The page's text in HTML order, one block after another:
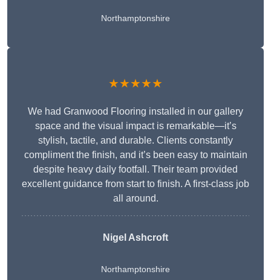
Northamptonshire
★★★★★
We had Granwood Flooring installed in our gallery
space and the visual impact is remarkable—it’s
stylish, tactile, and durable. Clients constantly
compliment the finish, and it’s been easy to maintain
despite heavy daily footfall. Their team provided
excellent guidance from start to finish. A first-class job
all around.
Nigel Ashcroft
Northamptonshire